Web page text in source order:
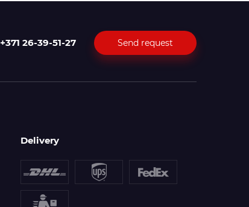
+371 26-39-51-27 Send request
Delivery